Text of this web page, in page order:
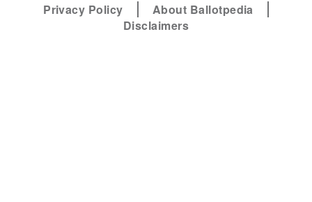
Privacy Policy
About Ballotpedia
Disclaimers